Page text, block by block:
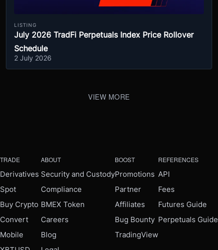
LISTING
July 2026 TradFi Perpetuals Index Price Rollover
Schedule
2 July 2026
VIEW MORE
TRADE
Derivatives
Spot
Buy Crypto
Convert
Mobile
ABOUT
Security and Custody
Compliance
BMEX Token
Careers
Blog
BOOST
Promotions
Partner
Affiliates
Bug Bounty
TradingView
REFERENCES
API
Fees
Futures Guide
Perpetuals Guide